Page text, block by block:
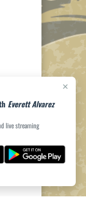
×
Everett Alvarez
live streaming